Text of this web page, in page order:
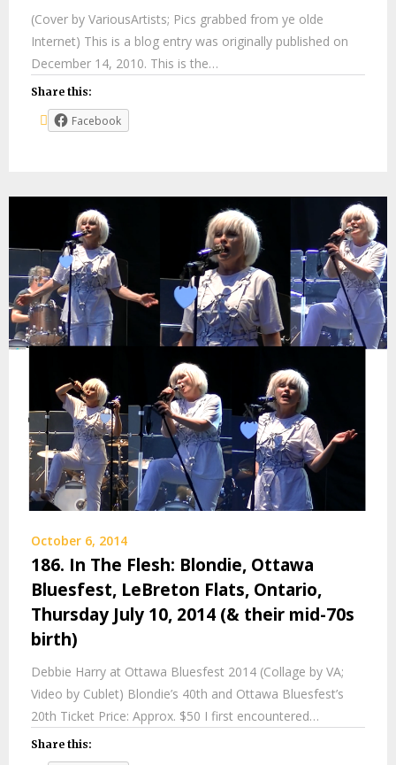
(Cover by VariousArtists; Pics grabbed from ye olde
Internet) This is a blog entry was originally published on
December 14, 2010. This is the…
Share this:
Facebook
October 6, 2014
186. In The Flesh: Blondie, Ottawa
Bluesfest, LeBreton Flats, Ontario,
Thursday July 10, 2014 (& their mid-70s
birth)
Debbie Harry at Ottawa Bluesfest 2014 (Collage by VA;
Video by Cublet) Blondie’s 40th and Ottawa Bluesfest’s
20th Ticket Price: Approx. $50 I first encountered…
Share this: